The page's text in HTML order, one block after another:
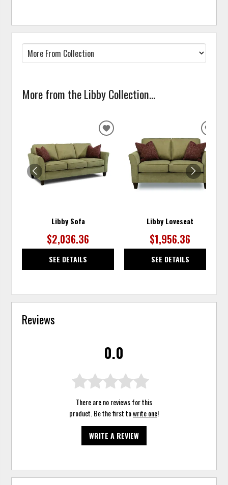
More from the Libby Collection...
Libby Sofa
$2,036.36
SEE DETAILS
ADD
WISHLIST
Libby Loveseat
$1,956.36
SEE DETAILS
Reviews
0.0
There are no reviews for this
product. Be the first towrite one!
WRITE A REVIEW